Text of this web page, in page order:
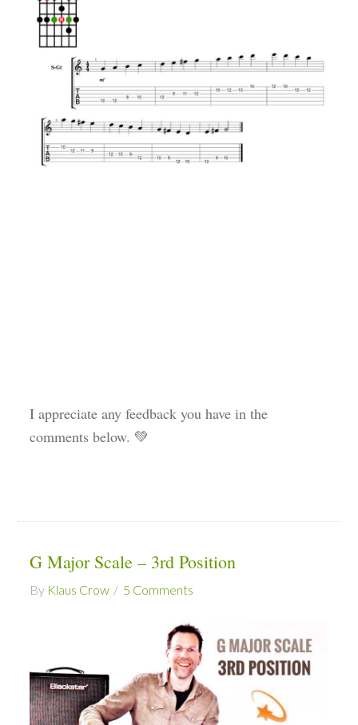
I appreciate any feedback you have in the
comments below. 💚
G Major Scale – 3rd Position
By Klaus Crow 5 Comments